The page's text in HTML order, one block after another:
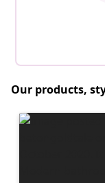
Our products,